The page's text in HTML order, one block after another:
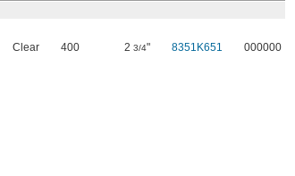
Clear 400 2 3/4" 8351K651 000000